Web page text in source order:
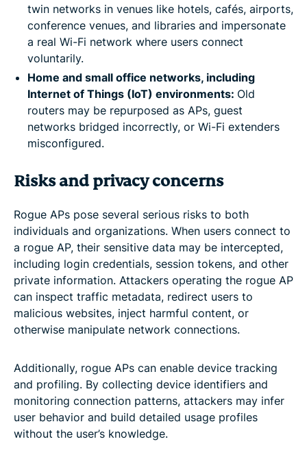
twin networks in venues like hotels, cafés, airports,
conference venues, and libraries and impersonate
a real Wi-Fi network where users connect
voluntarily.
Home and small office networks, including
Internet of Things (IoT) environments: Old
routers may be repurposed as APs, guest
networks bridged incorrectly, or Wi-Fi extenders
misconfigured.
Risks and privacy concerns
Rogue APs pose several serious risks to both
individuals and organizations. When users connect to
a rogue AP, their sensitive data may be intercepted,
including login credentials, session tokens, and other
private information. Attackers operating the rogue AP
can inspect traffic metadata, redirect users to
malicious websites, inject harmful content, or
otherwise manipulate network connections.
Additionally, rogue APs can enable device tracking
and profiling. By collecting device identifiers and
monitoring connection patterns, attackers may infer
user behavior and build detailed usage profiles
without the user’s knowledge.